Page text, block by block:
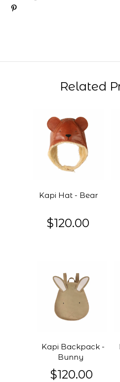
Related
Kapi Hat - Bear
$120.00
Kapi Backpack -
Bunny
$120.00